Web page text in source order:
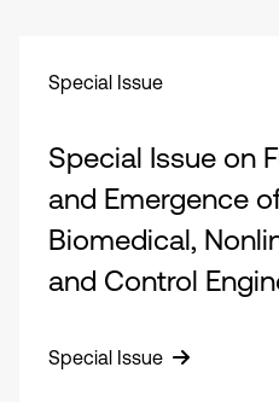
Special Issue
Special Issue on
and Emergence
Biomedical,
and Control
Special Issue